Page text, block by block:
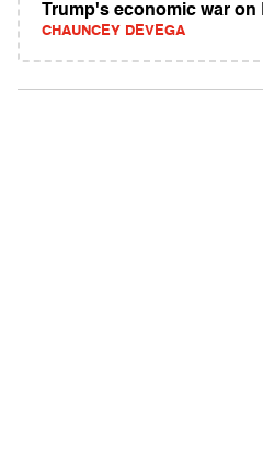
Trump's economic war on
CHAUNCEY DEVEGA